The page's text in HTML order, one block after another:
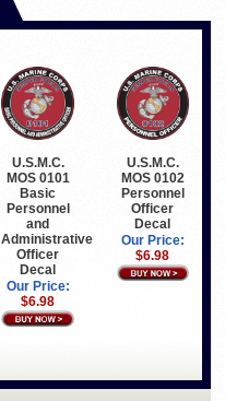
U.S.M.C.
MOS 0101
Basic
Personnel
and
Administrative
Officer
Decal
Our Price:
$6.98
U.S.M.C.
MOS 0102
Personnel
Officer
Decal
Our Price:
$6.98